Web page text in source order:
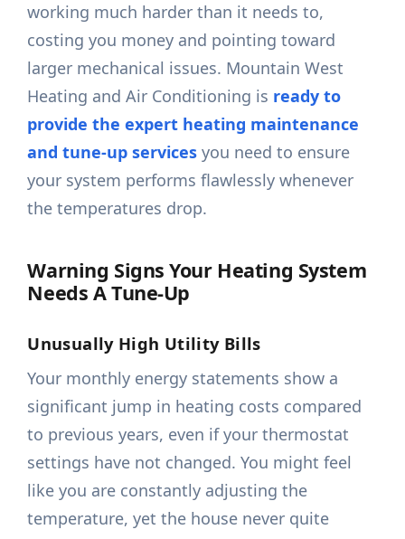
working much harder than it needs to,
costing you money and pointing toward
larger mechanical issues. Mountain West
Heating and Air Conditioning is ready to
provide the expert heating maintenance
and tune-up services you need to ensure
your system performs flawlessly whenever
the temperatures drop.
Warning Signs Your Heating System
Needs A Tune-Up
Unusually High Utility Bills
Your monthly energy statements show a
significant jump in heating costs compared
to previous years, even if your thermostat
settings have not changed. You might feel
like you are constantly adjusting the
temperature, yet the house never quite